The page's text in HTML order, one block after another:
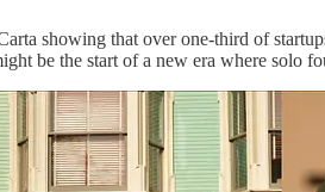
showing that over one-third of
be the start of a new era where solo